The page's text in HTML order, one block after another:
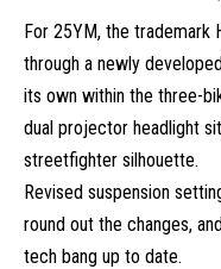
For 25YM, the trademark
through a newly
its own within the three-
dual projector headlight
streetfighter silhouette.
Revised suspension
round out the changes,
tech bang up to date.